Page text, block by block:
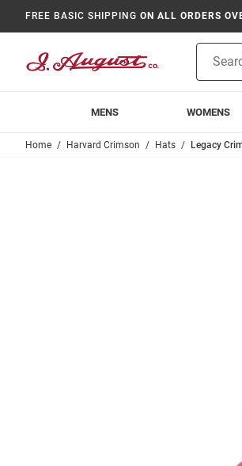
FREE BASIC SHIPPING ON ALL ORDERS
Search
MENS WOMENS
Home Harvard Crimson Hats Legacy